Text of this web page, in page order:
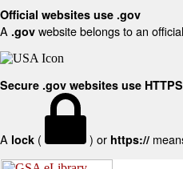
Official websites use .gov
A .gov website belongs to an
Secure .gov websites use HTTPS
A lock ( ) or https://